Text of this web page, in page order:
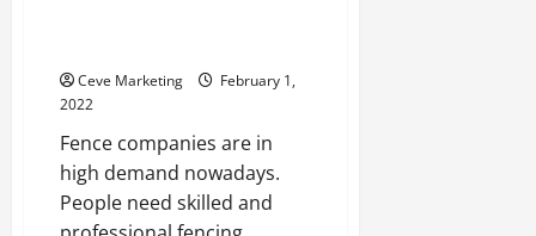
Ceve Marketing
February 1,
2022
Fence companies are in
high demand nowadays.
People need skilled and